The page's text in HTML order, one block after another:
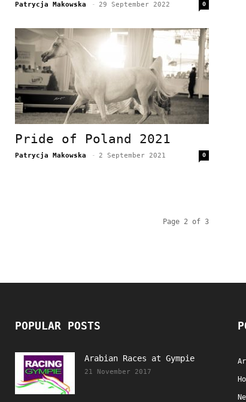
Patrycja Makowska - 29 September 2022 0
Pride of Poland 2021
Patrycja Makowska - 2 September 2021 0
Page 2 of 3
POPULAR POSTS
Arabian Races at Gympie
21 November 2017